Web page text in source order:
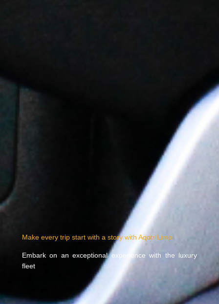
Make every trip start with a story with Aqotr Limo
Embark on an exceptional experience with the luxury
fleet